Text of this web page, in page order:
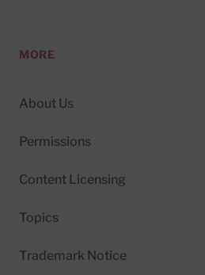
MORE
About Us
Permissions
Content Licensing
Topics
Trademark Notice